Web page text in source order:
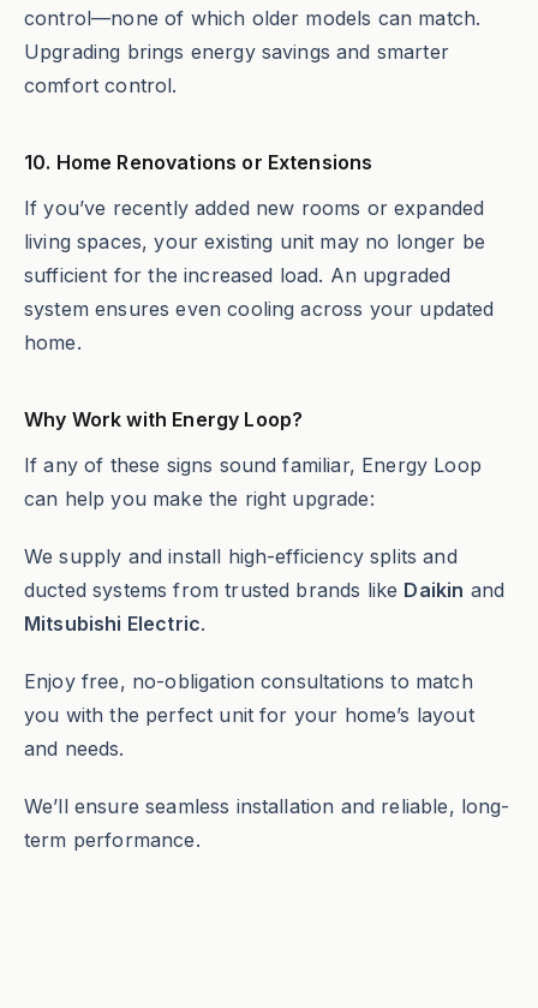
control—none of which older models can match.
Upgrading brings energy savings and smarter
comfort control.
10. Home Renovations or Extensions
If you’ve recently added new rooms or expanded
living spaces, your existing unit may no longer be
sufficient for the increased load. An upgraded
system ensures even cooling across your updated
home.
Why Work with Energy Loop?
If any of these signs sound familiar, Energy Loop
can help you make the right upgrade:
We supply and install high-efficiency splits and
ducted systems from trusted brands like Daikin and
Mitsubishi Electric.
Enjoy free, no-obligation consultations to match
you with the perfect unit for your home’s layout
and needs.
We’ll ensure seamless installation and reliable, long-
term performance.